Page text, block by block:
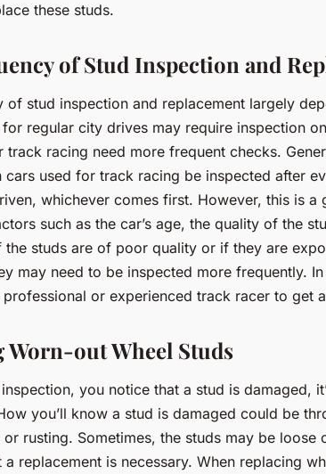
these studs.
of Stud Inspection and
of stud inspection and replacement largely
for regular city drives may require inspection
track racing need more frequent checks.
cars used for track racing be inspected after
whichever comes first. However, this is a
such as the car’s age, the quality of the
studs are of poor quality or if they are
may need to be inspected more frequently.
or experienced track racer to get
Worn-out Wheel Studs
you notice that a stud is damaged,
you’ll know a stud is damaged could be
rusting. Sometimes, the studs may be loose
replacement is necessary. When replacing